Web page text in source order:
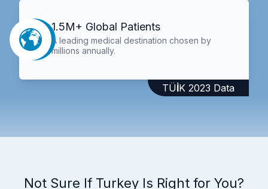
1.5M+ Global Patients
A leading medical destination chosen by
millions annually.
TÜİK 2023 Data
Not Sure If Turkey Is Right for You?